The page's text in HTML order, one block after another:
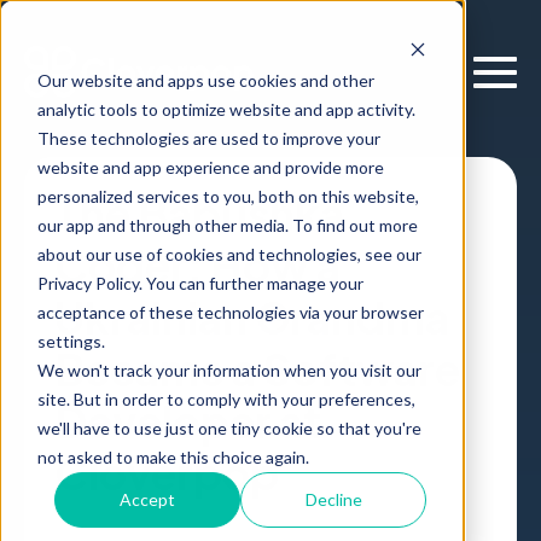
Our website and apps use cookies and other
analytic tools to optimize website and app activity.
These technologies are used to improve your
website and app experience and provide more
personalized services to you, both on this website,
our app and through other media. To find out more
about our use of cookies and technologies, see our
Privacy Policy. You can further manage your
acceptance of these technologies via your browser
settings.
We won't track your information when you visit our
site. But in order to comply with your preferences,
we'll have to use just one tiny cookie so that you're
not asked to make this choice again.
Accept Decline
The Babushka
Coder: How a
Ukrainian Grandma
Became a Software
Developer at
Cloverpop